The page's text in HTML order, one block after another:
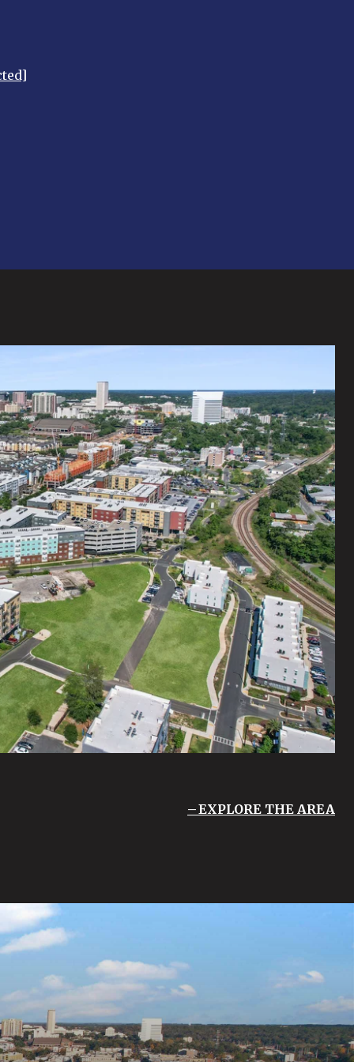
EXPLORE THE AREA